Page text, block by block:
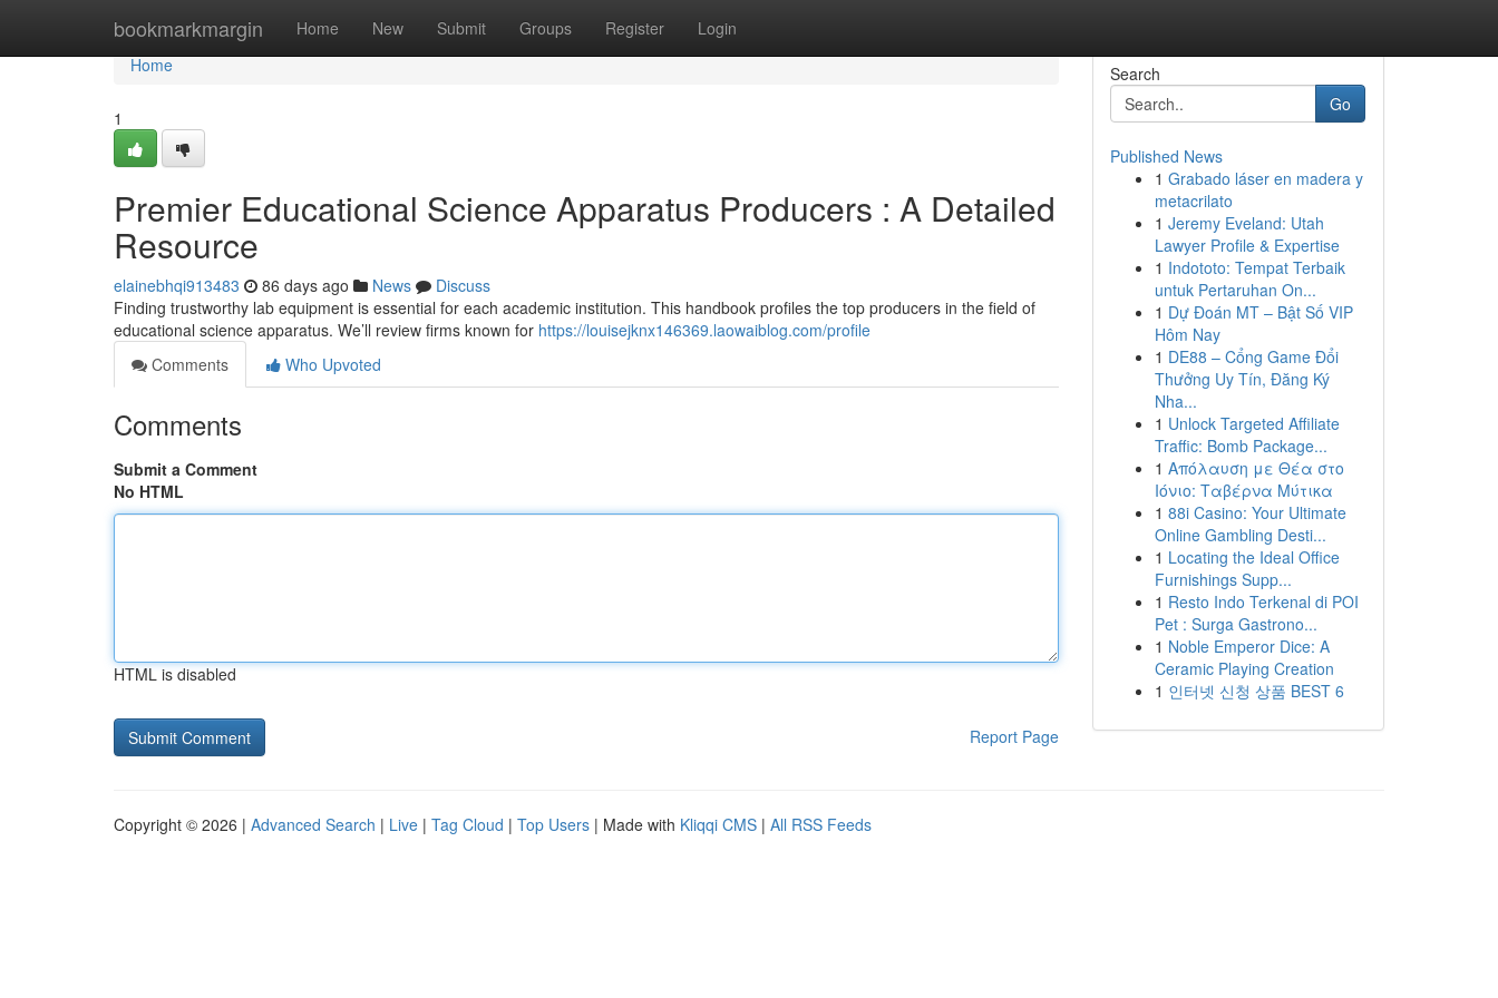
bookmarkmargin Home New Submit Groups Register Login
Home
Home
1
Premier Educational Science Apparatus Producers : A Detailed
Resource
elainebhqi913483 86 days ago News
Discuss
Finding trustworthy lab equipment is essential for each academic institution. This handbook profiles the top producers in the field of
educational science apparatus. We’ll review firms known for https://louisejknx146369.laowaiblog.com/profile
Comments
Who Upvoted
Comments
Submit a Comment
No HTML
HTML is disabled
Report Page
Search
Go
Published News
1 Grabado láser en madera y
metacrilato
1 Jeremy Eveland: Utah
Lawyer Profile & Expertise
1 Indototo: Tempat Terbaik
untuk Pertaruhan On...
1 Dự Đoán MT – Bật Số VIP
Hôm Nay
1 DE88 – Cổng Game Đổi
Thưởng Uy Tín, Đăng Ký
Nha...
1 Unlock Targeted Affiliate
Traffic: Bomb Package...
1 Απόλαυση με Θέα στο
Ιόνιο: Ταβέρνα Μύτικα
1 88i Casino: Your Ultimate
Online Gambling Desti...
1 Locating the Ideal Office
Furnishings Supp...
1 Resto Indo Terkenal di POI
Pet : Surga Gastrono...
1 Noble Emperor Dice: A
Ceramic Playing Creation
1 인터넷 신청 상품 BEST 6
Copyright © 2026 | Advanced Search | Live | Tag Cloud | Top Users | Made with Kliqqi CMS | All RSS Feeds